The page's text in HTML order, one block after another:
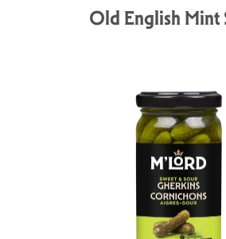
Old English Mint